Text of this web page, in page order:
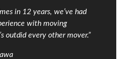
in 12 years, we’ve had
with moving
outdid every other mover.”